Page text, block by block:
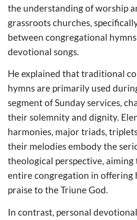
the understanding of worship
grassroots churches,
between congregational
devotional songs.
He explained that traditional
hymns are primarily used
segment of Sunday services,
their solemnity and dignity.
harmonies, major triads,
their melodies embody the
theological perspective,
entire congregation in offering
praise to the Triune God.
In contrast, personal